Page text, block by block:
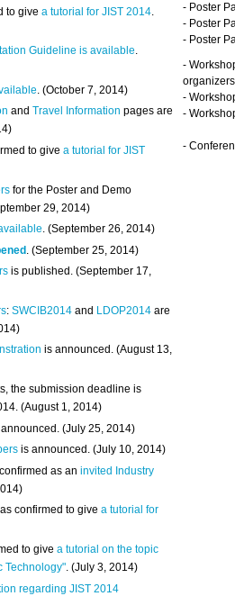
to givea tutorial for JIST 2014
Guideline is available.
. (October 7, 2014)
andTravel Information pages are
to givea tutorial for JIST
for the Poster and Demo
29, 2014)
. (September 26, 2014)
. (September 25, 2014)
is published. (September 17,
:SWCIB2014 and LDOP2014 are
is announced. (August 13,
the submission deadline is
(August 1, 2014)
(July 25, 2014)
is announced. (July 10, 2014)
as aninvited Industry
confirmed to givea tutorial for
to givea tutorial on the topic
Technology". (July 3, 2014)
regarding JIST 2014
- Poster
- Poster
- Poster
-
organizers
-
-
-